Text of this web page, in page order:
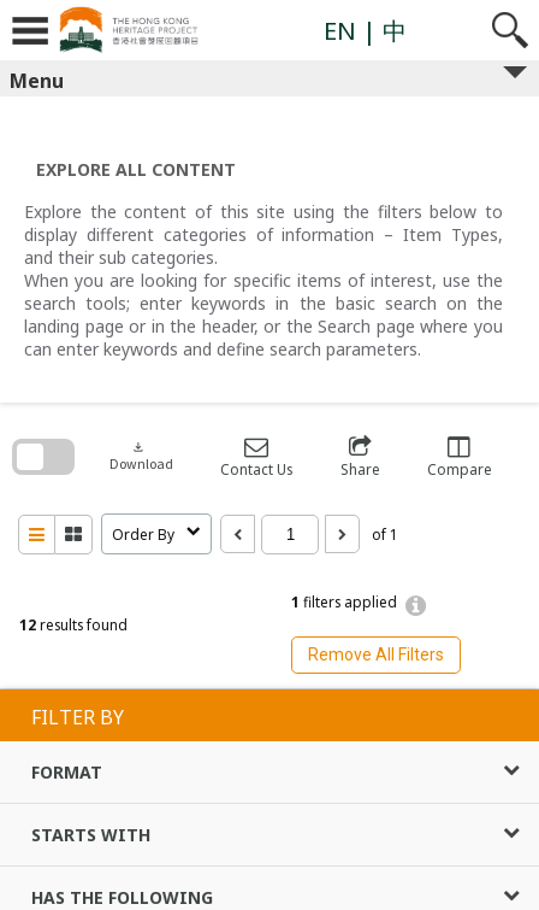
content
EN | 中
Menu
EXPLORE ALL CONTENT
Explore the content of this site using the filters below to
display different categories of information – Item Types,
and their sub categories.
When you are looking for specific items of interest, use the
search tools; enter keywords in the basic search on the
landing page or in the header, or the Search page where you
can enter keywords and define search parameters.
12results found
1 filters applied
Remove All Filters
download
Download Contact Us Share Compare
Order By of 1
search
FILTER BY
FORMAT
STARTS WITH
HAS THE FOLLOWING